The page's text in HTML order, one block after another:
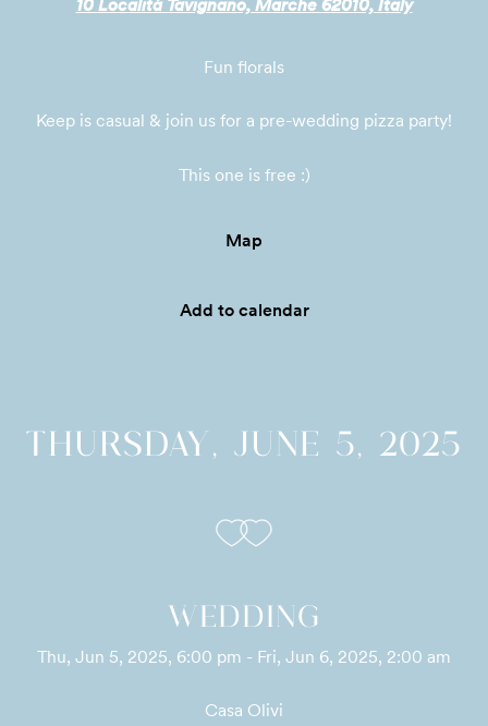
10 Località Tavignano, Marche 62010, Italy
Fun florals
Keep is casual & join us for a pre-wedding pizza party!
This one is free :)
Map
Add to calendar
THURSDAY, JUNE 5, 2025
WEDDING
Thu, Jun 5, 2025, 6:00 pm - Fri, Jun 6, 2025, 2:00 am
Casa Olivi